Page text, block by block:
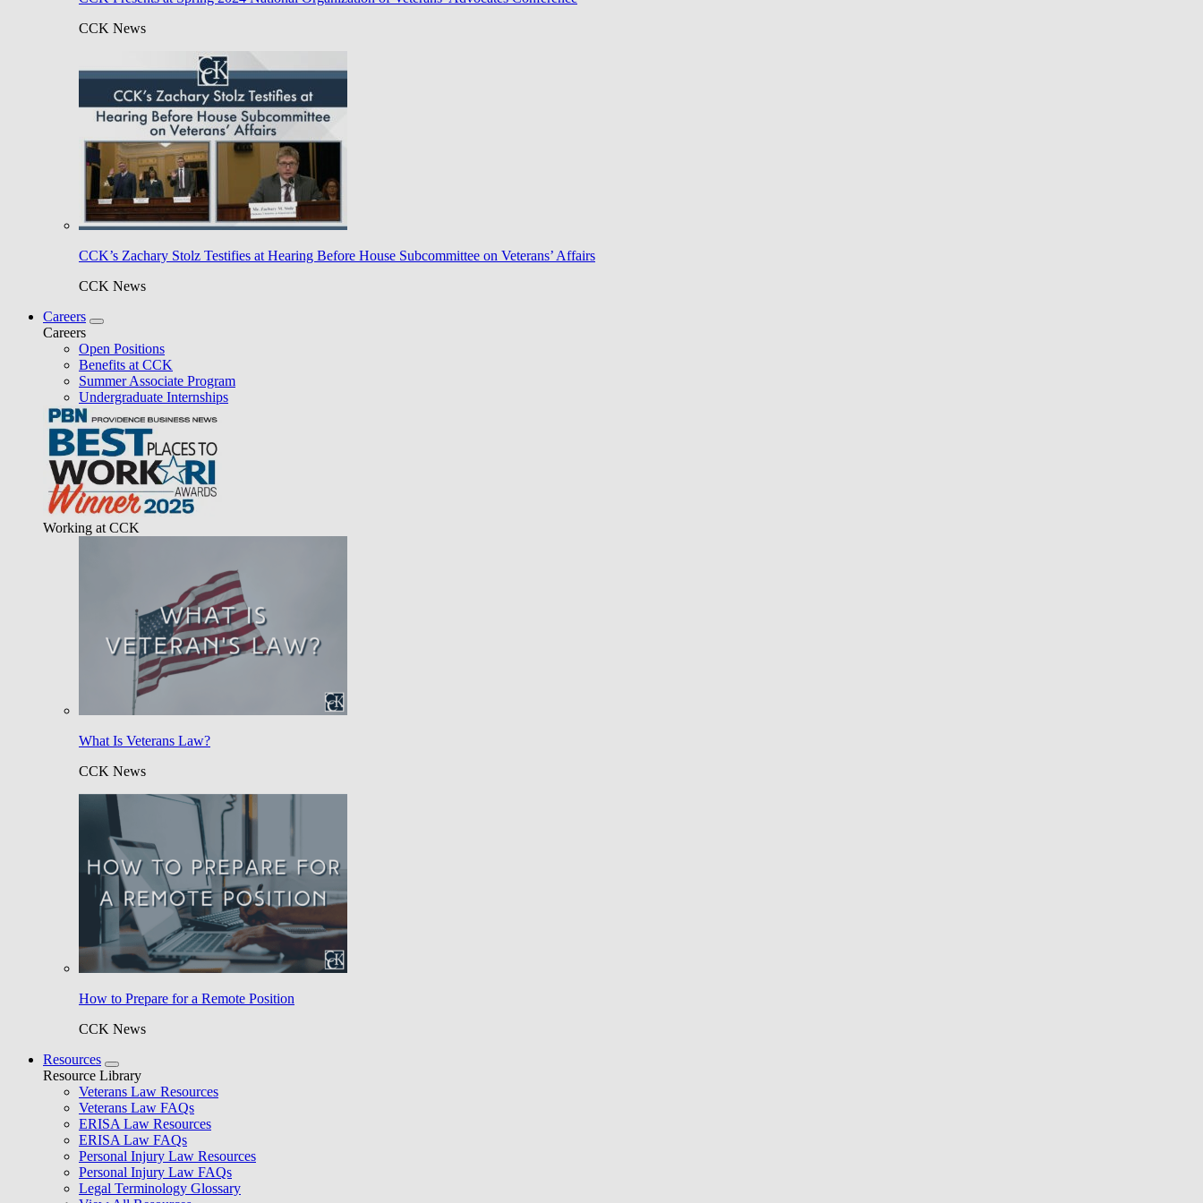
CCK News
CCK’s Zachary Stolz Testifies at Hearing Before House Subcommittee on Veterans’ Affairs
CCK News
Careers
Careers
Open Positions
Benefits at CCK
Summer Associate Program
Undergraduate Internships
Working at CCK
What Is Veterans Law?
CCK News
How to Prepare for a Remote Position
CCK News
Resources
Resource Library
Veterans Law Resources
Veterans Law FAQs
ERISA Law Resources
ERISA Law FAQs
Personal Injury Law Resources
Personal Injury Law FAQs
Legal Terminology Glossary